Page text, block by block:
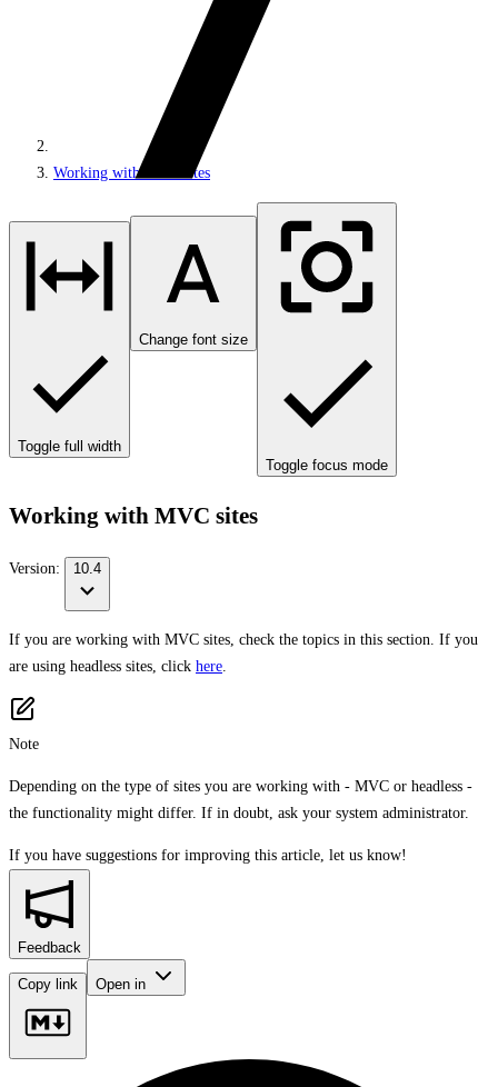
Working with MVC sites
Toggle full width
Change font size
Toggle focus mode
Working with MVC sites
Version: 10.4
If you are working with MVC sites, check the topics in this section. If you
are using headless sites, click here
Note
Depending on the type of sites you are working with - MVC or headless -
the functionality might differ. If in doubt, ask your system administrator.
If you have suggestions for improving this article, let us know!
Feedback
Copy link Open in